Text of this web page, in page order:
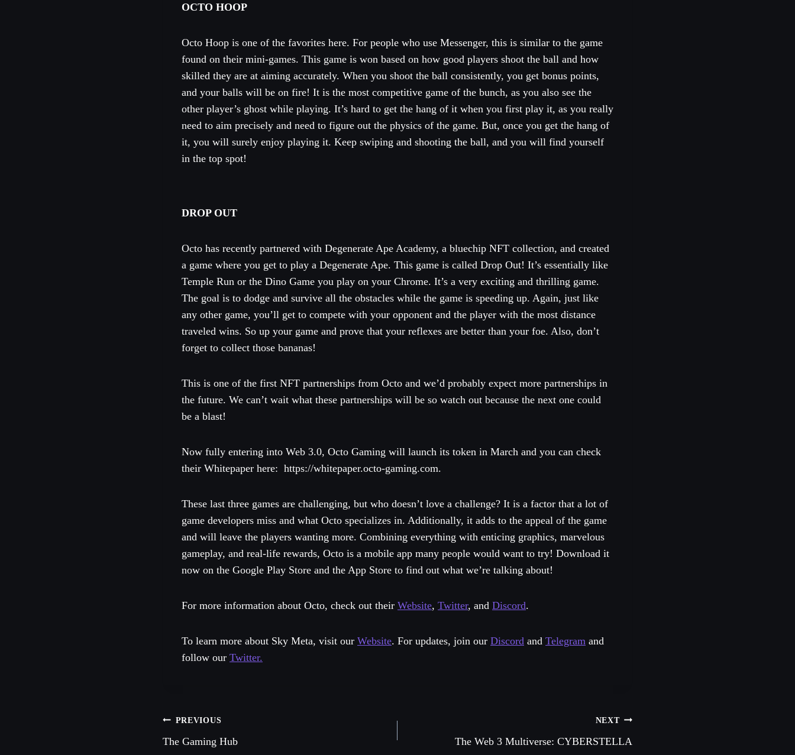
OCTO HOOP
Octo Hoop is one of the favorites here. For people who use Messenger, this is similar to the game
found on their mini-games. This game is won based on how good players shoot the ball and how
skilled they are at aiming accurately. When you shoot the ball consistently, you get bonus points,
and your balls will be on fire! It is the most competitive game of the bunch, as you also see the
other player’s ghost while playing. It’s hard to get the hang of it when you first play it, as you really
need to aim precisely and need to figure out the physics of the game. But, once you get the hang of
it, you will surely enjoy playing it. Keep swiping and shooting the ball, and you will find yourself
in the top spot!
DROP OUT
Octo has recently partnered with Degenerate Ape Academy, a bluechip NFT collection, and created
a game where you get to play a Degenerate Ape. This game is called Drop Out! It’s essentially like
Temple Run or the Dino Game you play on your Chrome. It’s a very exciting and thrilling game.
The goal is to dodge and survive all the obstacles while the game is speeding up. Again, just like
any other game, you’ll get to compete with your opponent and the player with the most distance
traveled wins. So up your game and prove that your reflexes are better than your foe. Also, don’t
forget to collect those bananas!
This is one of the first NFT partnerships from Octo and we’d probably expect more partnerships in
the future. We can’t wait what these partnerships will be so watch out because the next one could
be a blast!
Now fully entering into Web 3.0, Octo Gaming will launch its token in March and you can check
their Whitepaper here: https://whitepaper.octo-gaming.com.
These last three games are challenging, but who doesn’t love a challenge? It is a factor that a lot of
game developers miss and what Octo specializes in. Additionally, it adds to the appeal of the game
and will leave the players wanting more. Combining everything with enticing graphics, marvelous
gameplay, and real-life rewards, Octo is a mobile app many people would want to try! Download it
now on the Google Play Store and the App Store to find out what we’re talking about!
For more information about Octo, check out their Website, Twitter, and Discord.
To learn more about Sky Meta, visit our Website. For updates, join our Discord and Telegram and
follow our Twitter.
Post
PREVIOUS
The Gaming Hub
NEXT
The Web 3 Multiverse: CYBERSTELLA